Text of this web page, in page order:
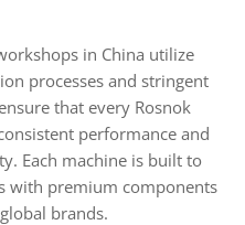
in China utilize
processes and stringent
that every Rosnok
performance and
Each machine is built to
with premium components
brands.